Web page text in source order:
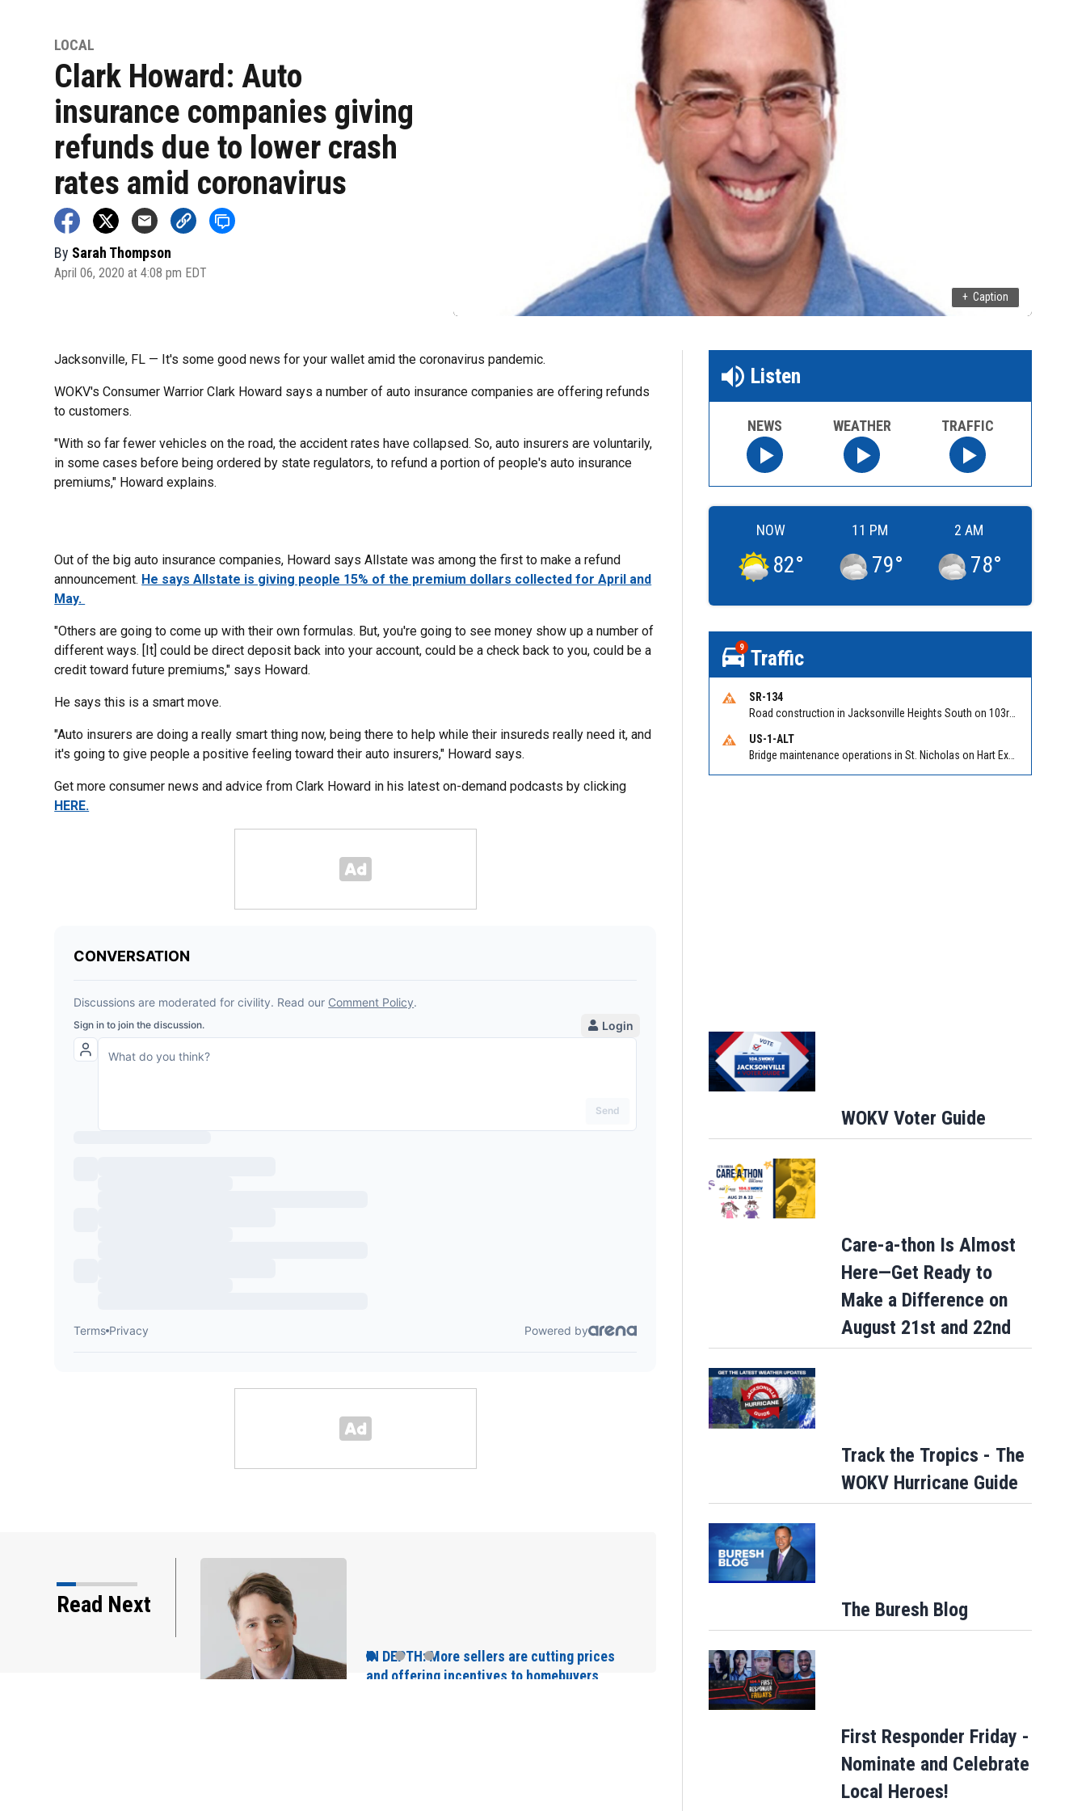
LOCAL
Clark Howard: Auto
insurance companies giving
refunds due to lower crash
rates amid coronavirus
By Sarah Thompson
April 06, 2020 at 4:08 pm EDT
+ Caption
Jacksonville, FL — It's some good news for your wallet amid the coronavirus pandemic.
WOKV's Consumer Warrior Clark Howard says a number of auto insurance companies are offering refunds
to customers.
"With so far fewer vehicles on the road, the accident rates have collapsed. So, auto insurers are voluntarily,
in some cases before being ordered by state regulators, to refund a portion of people's auto insurance
premiums," Howard explains.
Out of the big auto insurance companies, Howard says Allstate was among the first to make a refund
announcement. He says Allstate is giving people 15% of the premium dollars collected for April and
May.
"Others are going to come up with their own formulas. But, you're going to see money show up a number of
different ways. [It] could be direct deposit back into your account, could be a check back to you, could be a
credit toward future premiums," says Howard.
He says this is a smart move.
"Auto insurers are doing a really smart thing now, being there to help while their insureds really need it, and
it's going to give people a positive feeling toward their auto insurers," Howard says.
Get more consumer news and advice from Clark Howard in his latest on-demand podcasts by clicking
HERE.
Read Next
IN DEPTH: More sellers are cutting prices
and offering incentives to homebuyers
Main Street Bridge closures starting
Sunday will affect commuters
Listen
NEWS WEATHER TRAFFIC
NOW
82°
11 PM
79°
2 AM
78°
9 Traffic
SR-134
Road construction in Jacksonville Heights South on 103rd St EB/WB from Samaritan Way to Shindler Dr. Reported by FDOT | @MyFDOT_NEFL
US-1-ALT
Bridge maintenance operations in St. Nicholas on Hart Expry (North) / MLK Jr Pkwy NB/SB at Little Pottsburg Creek Bridge. Reported by FDOT | @MyFDOT_NEFL
WOKV Voter Guide
Care-a-thon Is Almost
Here—Get Ready to
Make a Difference on
August 21st and 22nd
Track the Tropics - The
WOKV Hurricane Guide
The Buresh Blog
First Responder Friday -
Nominate and Celebrate
Local Heroes!